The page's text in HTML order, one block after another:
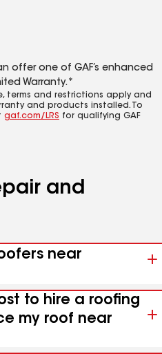
offer one of GAF’s enhanced
Warranty.*
terms and restrictions apply and
and products installed. To
gaf.com/LRS for qualifying GAF
and
near
to hire a roofing
my roof near